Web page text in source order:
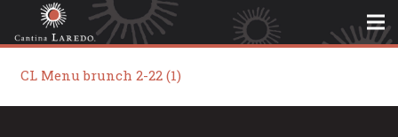
CL Menu brunch 2-22 (1)